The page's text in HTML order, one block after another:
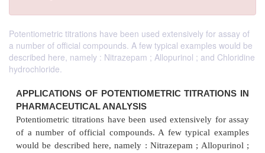
Potentiometric titrations have been used extensively for assay of
a number of official compounds. A few typical examples would be
described here, namely : Nitrazepam ; Allopurinol ; and Chloridine
hydrochloride.